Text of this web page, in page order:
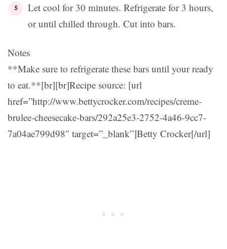
Let cool for 30 minutes. Refrigerate for 3 hours,
or until chilled through. Cut into bars.
Notes
**Make sure to refrigerate these bars until your ready
to eat.**[br][br]Recipe source: [url
href=”http://www.bettycrocker.com/recipes/creme-
brulee-cheesecake-bars/292a25e3-2752-4a46-9cc7-
7a04ae799d98″ target=”_blank”]Betty Crocker[/url]